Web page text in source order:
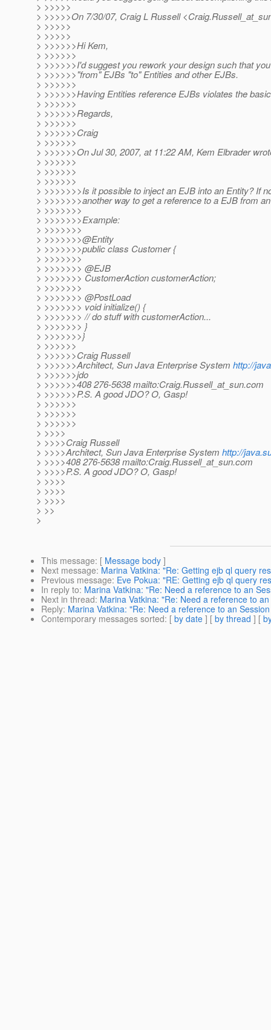
> >>>>>
> >>>>>On 7/30/07, Craig L Russell
> >>>>>
> >>>>>
> >>>>>>Hi Kem,
> >>>>>>
> >>>>>>I'd suggest you rework your design such that
> >>>>>>"from" EJBs "to" Entities and other EJBs.
> >>>>>>
> >>>>>>Having Entities reference EJBs violates the
> >>>>>>
> >>>>>>Regards,
> >>>>>>
> >>>>>>Craig
> >>>>>>
> >>>>>>On Jul 30, 2007, at 11:22 AM, Kem Elbrader
> >>>>>>
> >>>>>>
> >>>>>>
> >>>>>>>Is it possible to inject an EJB into an Entity? If
> >>>>>>>another way to get a reference to a EJB from
> >>>>>>>
> >>>>>>>Example:
> >>>>>>>
> >>>>>>>@Entity
> >>>>>>>public class Customer {
> >>>>>>>
> >>>>>>> @EJB
> >>>>>>> CustomerAction customerAction;
> >>>>>>>
> >>>>>>> @PostLoad
> >>>>>>> void initialize() {
> >>>>>>> // do stuff with customerAction...
> >>>>>>> }
> >>>>>>>}
> >>>>>>
> >>>>>>Craig Russell
> >>>>>>Architect, Sun Java Enterprise System http://
> >>>>>>jdo
> >>>>>>408 276-5638 mailto:Craig.Russell_at_sun.com
> >>>>>>P.S. A good JDO? O, Gasp!
> >>>>>>
> >>>>>>
> >>>>>>
> >>>>
> >>>>Craig Russell
> >>>>Architect, Sun Java Enterprise System http://
> >>>>408 276-5638 mailto:Craig.Russell_at_sun.com
> >>>>P.S. A good JDO? O, Gasp!
> >>>>
> >>>>
> >>>>
> >>
>
This message: [ Message body ]
Next message: Marina Vatkina: "Re: Getting ejb ql query
Previous message: Eve Pokua: "RE: Getting ejb ql query
In reply to: Marina Vatkina: "Re: Need a reference to an
Next in thread: Marina Vatkina: "Re: Need a reference to
Reply: Marina Vatkina: "Re: Need a reference to an
Contemporary messages sorted: [ by date ] [ by thread ] [